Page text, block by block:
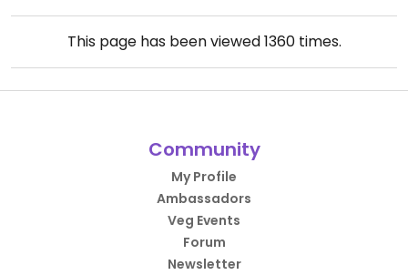
This page has been viewed1360times.
Community
My Profile
Ambassadors
Veg Events
Forum
Newsletter